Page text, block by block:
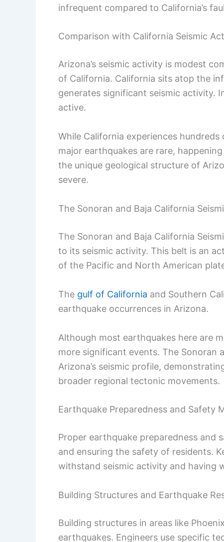
infrequent compared to California’s
Comparison with California Seismic
Arizona’s seismic activity is modest
of California. California sits atop the
generates significant seismic activity.
active.
While California experiences hundreds
major earthquakes are rare,
the unique geological structure of
severe.
The Sonoran and Baja California
The Sonoran and Baja California
to its seismic activity. This belt is an
of the Pacific and North American
The gulf of California and Southern
earthquake occurrences in Arizona.
Although most earthquakes here are
more significant events. The Sonoran
Arizona’s seismic profile,
broader regional tectonic movements.
Earthquake Preparedness and Safety
Proper earthquake preparedness and
and ensuring the safety of residents.
withstand seismic activity and having
Building Structures and Earthquake
Building structures in areas like
earthquakes. Engineers use specific